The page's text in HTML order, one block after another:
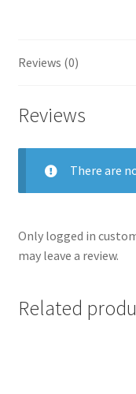
Reviews (0)
Reviews
There are
Only logged in
may leave a review.
Related